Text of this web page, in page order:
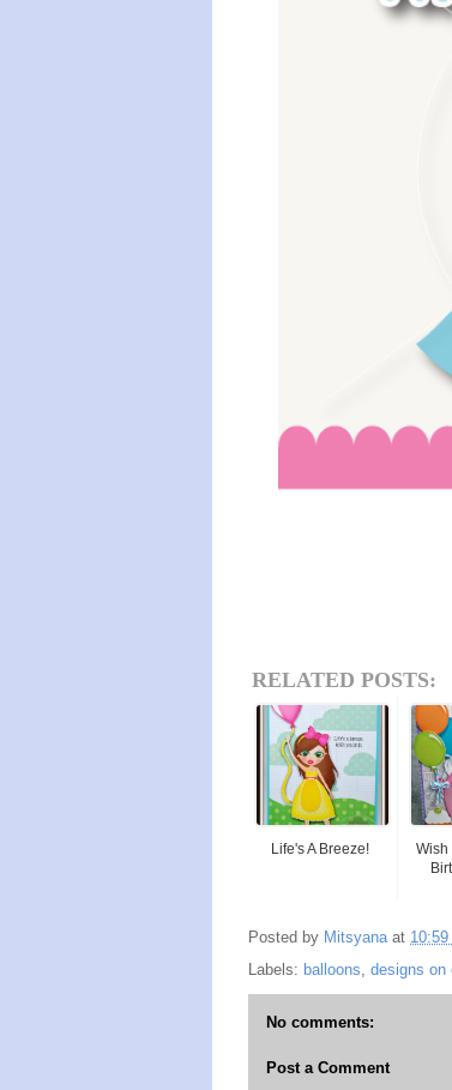
RELATED POSTS:
Life's A Breeze!
Wish
Posted by Mitsyana at 10:59
Labels: balloons, designs on
No comments:
Post a Comment